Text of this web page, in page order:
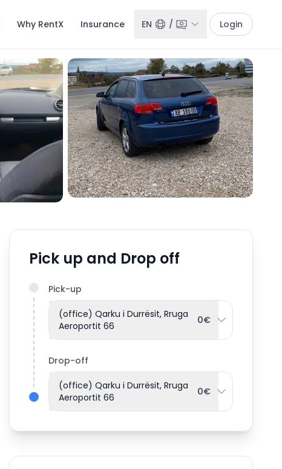
Why RentX Insurance EN / Login
Pick up and Drop off
Pick-up
(office) Qarku i Durrësit, Rruga
Aeroportit 66
0€
Drop-off
(office) Qarku i Durrësit, Rruga
Aeroportit 66
0€